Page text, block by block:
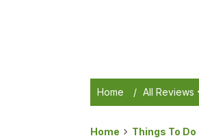
Home / All Reviews
Home Things To Do